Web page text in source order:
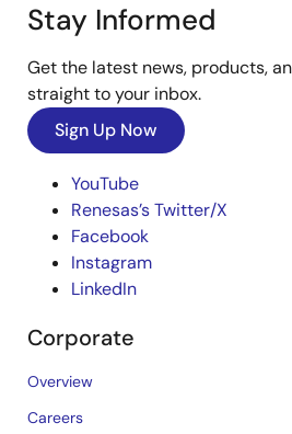
Stay Informed
Get the latest news, products,
straight to your inbox.
Sign Up Now
YouTube
Renesas’s Twitter/X
Facebook
Instagram
LinkedIn
Corporate
Overview
Careers